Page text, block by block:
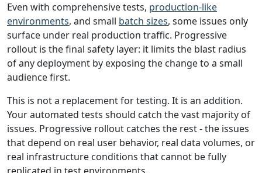
Even with comprehensive tests, production-like
environments, and small batch sizes, some issues only
surface under real production traffic. Progressive
rollout is the final safety layer: it limits the blast radius
of any deployment by exposing the change to a small
audience first.
This is not a replacement for testing. It is an addition.
Your automated tests should catch the vast majority of
issues. Progressive rollout catches the rest - the issues
that depend on real user behavior, real data volumes, or
real infrastructure conditions that cannot be fully